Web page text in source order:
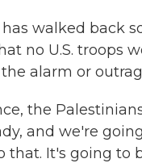
walked back
no U.S. troops
alarm or
the
and we're
that. It's going